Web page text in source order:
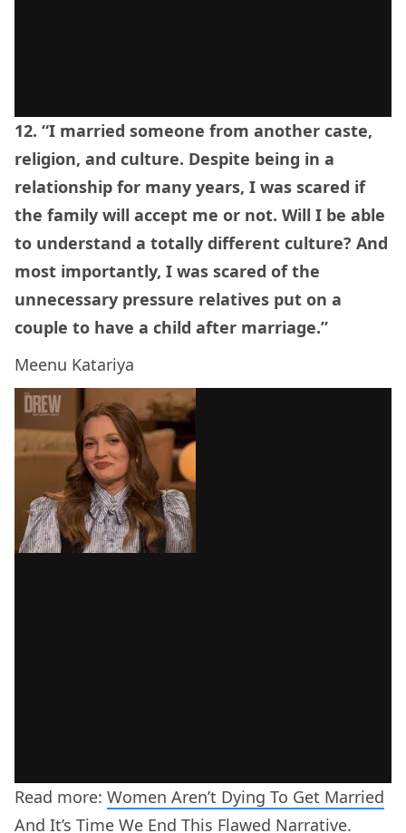
12. “I married someone from another caste,
religion, and culture. Despite being in a
relationship for many years, I was scared if
the family will accept me or not. Will I be able
to understand a totally different culture? And
most importantly, I was scared of the
unnecessary pressure relatives put on a
couple to have a child after marriage.”
Meenu Katariya
Read more: Women Aren’t Dying To Get Married
And It’s Time We End This Flawed Narrative.